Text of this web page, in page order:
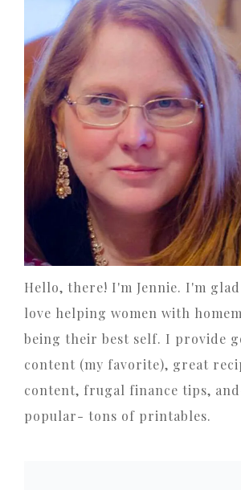
Hello, there! I'm Jennie. I'm
love helping women with
being their best self. I provide
content (my favorite), great
content, frugal finance tips,
popular- tons of printables.